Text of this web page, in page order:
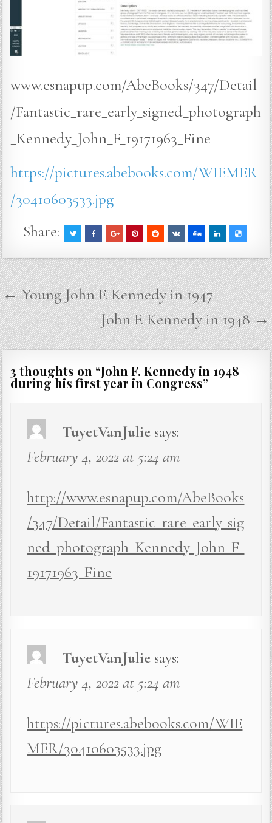
www.esnapup.com/AbeBooks/347/Detail
/Fantastic_rare_early_signed_photograph
_Kennedy_John_F_19171963_Fine
https://pictures.abebooks.com/WIEMER
/30410603533.jpg
Share:
Post
navigation
← Young John F. Kennedy in 1947
John F. Kennedy in 1948 →
3 thoughts on “John F. Kennedy in 1948
during his first year in Congress”
TuyetVanJulie says:
February 4, 2022 at 5:24 am
http://www.esnapup.com/AbeBooks
/347/Detail/Fantastic_rare_early_sig
ned_photograph_Kennedy_John_F_
19171963_Fine
TuyetVanJulie says:
February 4, 2022 at 5:24 am
https://pictures.abebooks.com/WIE
MER/30410603533.jpg